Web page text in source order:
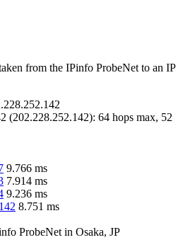
from the IPinfo ProbeNet to an IP
(202.228.252.142): 64 hops max, 52
9.766 ms
7.914 ms
9.236 ms
8.751 ms
ProbeNet in Osaka, JP